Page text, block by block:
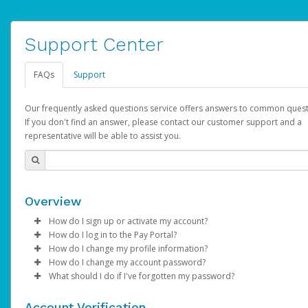
Support Center
FAQs Support
Our frequently asked questions service offers answers to common
If you don't find an answer, please contact our customer support and a
representative will be able to assist you.
Overview
How do I sign up or activate my account?
AdSense will create a AdSense account on your behalf. Once
created, an email will be sent to you with a link you can use to
the activation process.
How do I log in to the Pay Portal?
Enter your Username and Password on the login page.
ClickSign In.
Select the Authentication method of your preference and
How do I change my profile information?
Log in to your Pay Portal.
Click Settings >Profile
How do I change my account password?
Log in to your Pay Portal.
What should I do if I've forgotten my password?